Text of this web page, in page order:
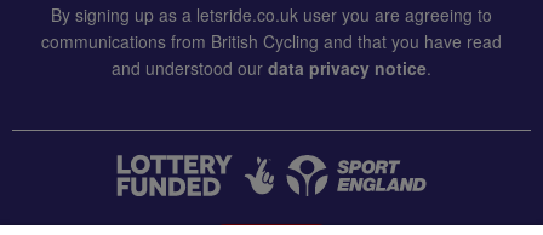
By signing up as a letsride.co.uk user you are agreeing to
communications from British Cycling and that you have read
and understood our data privacy notice.